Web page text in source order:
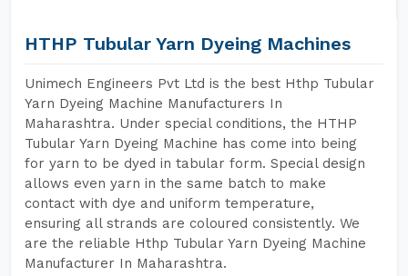
HTHP Tubular Yarn Dyeing Machines
Unimech Engineers Pvt Ltd is the best Hthp Tubular
Yarn Dyeing Machine Manufacturers In
Maharashtra. Under special conditions, the HTHP
Tubular Yarn Dyeing Machine has come into being
for yarn to be dyed in tabular form. Special design
allows even yarn in the same batch to make
contact with dye and uniform temperature,
ensuring all strands are coloured consistently. We
are the reliable Hthp Tubular Yarn Dyeing Machine
Manufacturer In Maharashtra.